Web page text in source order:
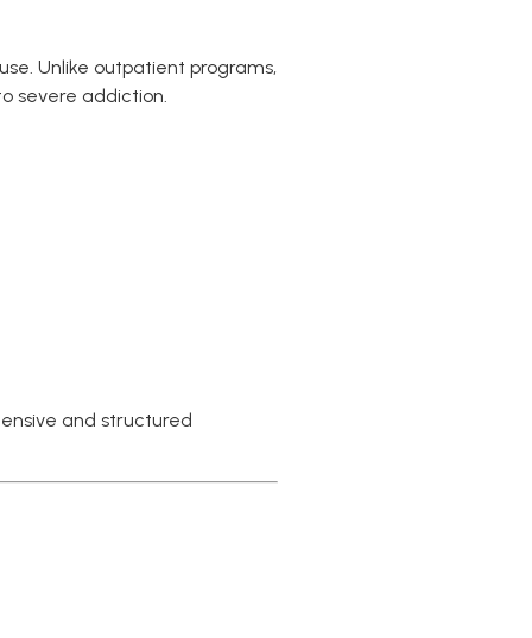
Unlike outpatient programs,
severe addiction.
and structured